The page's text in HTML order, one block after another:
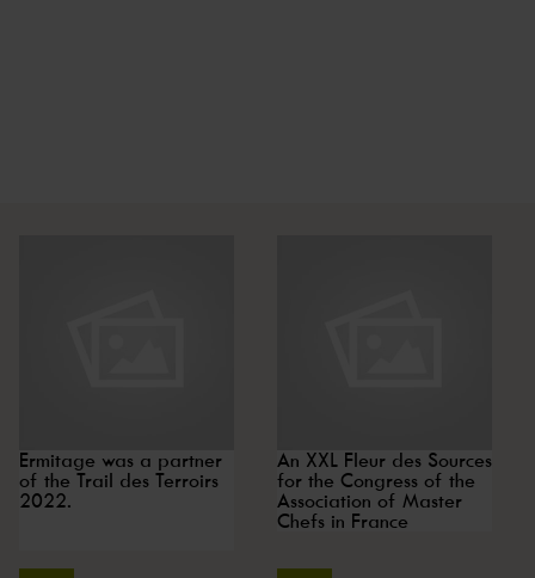
Ermitage was a partner
of the Trail des Terroirs
2022.
An XXL Fleur des Sources
for the Congress of the
Association of Master
Chefs in France